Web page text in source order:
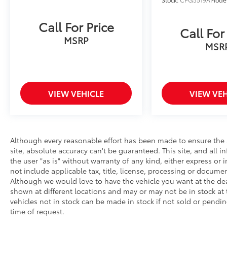
Call For Price
MSRP
VIEW VEHICLE
Call
VIEW
Although every reasonable effort has been made to ensure
site, absolute accuracy can't be guaranteed. This site, and all
the user "as is" without warranty of any kind, either express or
not include applicable tax, title, license, processing or
Although we would love to have the vehicle you want at the
shown at different locations and may or may not be in stock
vehicles not in stock can be made in stock if not sold or
time of request.